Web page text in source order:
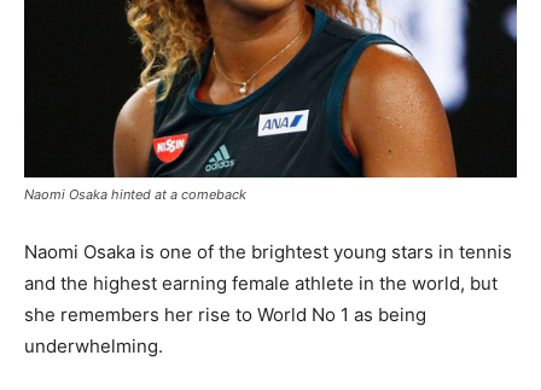
Naomi Osaka hinted at a comeback
Naomi Osaka is one of the brightest young stars in tennis
and the highest earning female athlete in the world, but
she remembers her rise to World No 1 as being
underwhelming.